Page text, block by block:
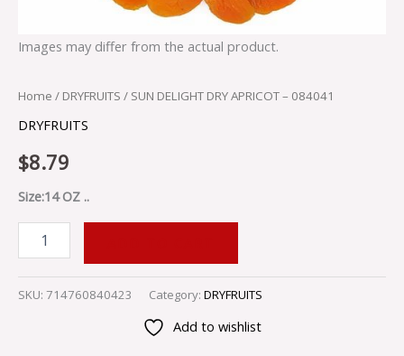
Images may differ from the actual product.
Home / DRYFRUITS / SUN DELIGHT DRY APRICOT – 084041
DRYFRUITS
$8.79
Size:14 OZ ..
SKU: 714760840423 Category: DRYFRUITS
Add to wishlist